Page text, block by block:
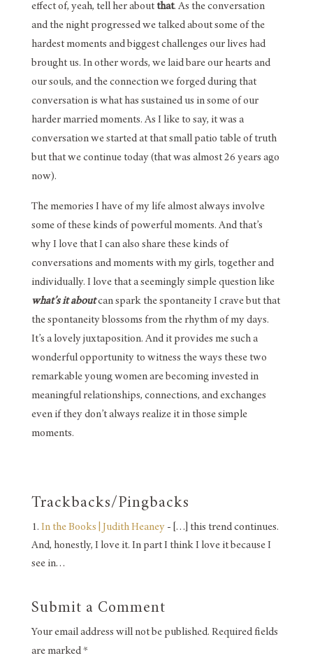
effect of, yeah, tell her about that. As the conversation
and the night progressed we talked about some of the
hardest moments and biggest challenges our lives had
brought us. In other words, we laid bare our hearts and
our souls, and the connection we forged during that
conversation is what has sustained us in some of our
harder married moments. As I like to say, it was a
conversation we started at that small patio table of truth
but that we continue today (that was almost 26 years ago
now).
The memories I have of my life almost always involve
some of these kinds of powerful moments. And that’s
why I love that I can also share these kinds of
conversations and moments with my girls, together and
individually. I love that a seemingly simple question like
what’s it aboutcan spark the spontaneity I crave but that
the spontaneity blossoms from the rhythm of my days.
It’s a lovely juxtaposition. And it provides me such a
wonderful opportunity to witness the ways these two
remarkable young women are becoming invested in
meaningful relationships, connections, and exchanges
even if they don’t always realize it in those simple
moments.
Trackbacks/Pingbacks
In the Books | Judith Heaney- […] this trend continues.
And, honestly, I love it. In part I think I love it because I
see in…
Submit a Comment
Your email address will not be published. Required fields
are marked*